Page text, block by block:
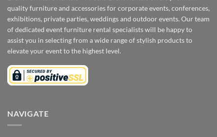
quality furniture and accessories for corporate events, conferences,
exhibitions, private parties, weddings and outdoor events. Our team
of dedicated event furniture rental specialists will be happy to
assist you in selecting from a wide range of stylish products to
elevate your event to the highest level.
NAVIGATE